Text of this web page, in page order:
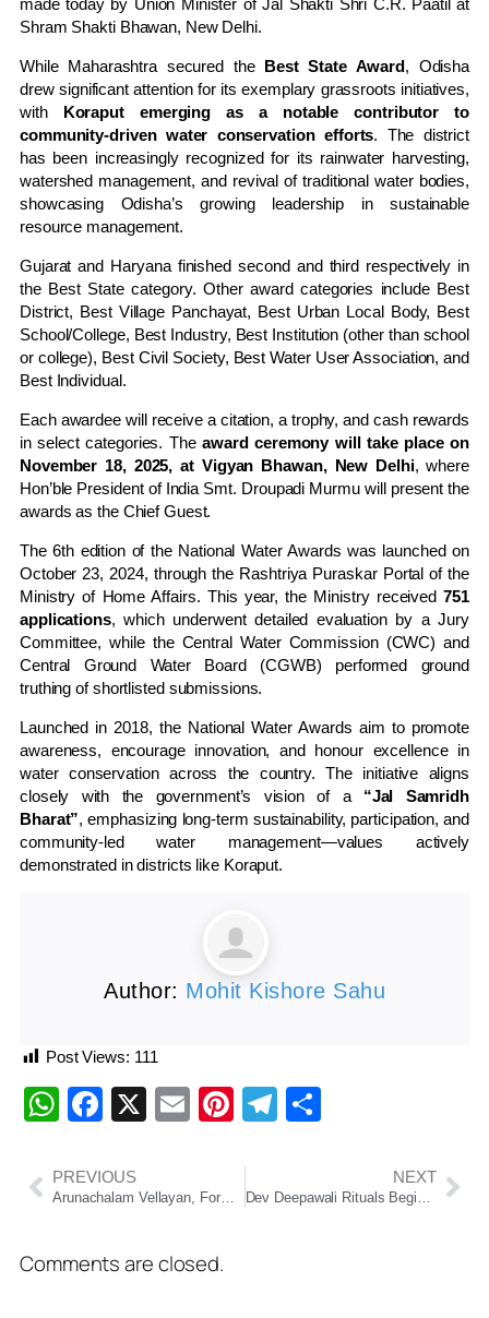
made today by Union Minister of Jal Shakti Shri C.R. Paatil at
Shram Shakti Bhawan, New Delhi.
While Maharashtra secured the Best State Award, Odisha
drew significant attention for its exemplary grassroots initiatives,
with Koraput emerging as a notable contributor to
community-driven water conservation efforts. The district
has been increasingly recognized for its rainwater harvesting,
watershed management, and revival of traditional water bodies,
showcasing Odisha’s growing leadership in sustainable
resource management.
Gujarat and Haryana finished second and third respectively in
the Best State category. Other award categories include Best
District, Best Village Panchayat, Best Urban Local Body, Best
School/College, Best Industry, Best Institution (other than school
or college), Best Civil Society, Best Water User Association, and
Best Individual.
Each awardee will receive a citation, a trophy, and cash rewards
in select categories. Theaward ceremony will take place on
November 18, 2025, at Vigyan Bhawan, New Delhi, where
Hon’ble President of India Smt. Droupadi Murmu will present the
awards as the Chief Guest.
The 6th edition of the National Water Awards was launched on
October 23, 2024, through the Rashtriya Puraskar Portal of the
Ministry of Home Affairs. This year, the Ministry received751
applications, which underwent detailed evaluation by a Jury
Committee, while the Central Water Commission (CWC) and
Central Ground Water Board (CGWB) performed ground
truthing of shortlisted submissions.
Launched in 2018, the National Water Awards aim to promote
awareness, encourage innovation, and honour excellence in
water conservation across the country. The initiative aligns
closely with the government’s vision of a “Jal Samridh
Bharat”, emphasizing long-term sustainability, participation, and
community-led water management—values actively
demonstrated in districts like Koraput.
Author: Mohit Kishore Sahu
Post Views: 111
WhatsApp
Facebook
X EmailPinterest
Telegram
PREVIOUS
Arunachalam Vellayan, Former Murugappa Group Chairman, Passes Away at 72
NEXT
Dev Deepawali Rituals Begin at Puri Jagannath Temple with Ancient Shraddha Traditions
Comments are closed.